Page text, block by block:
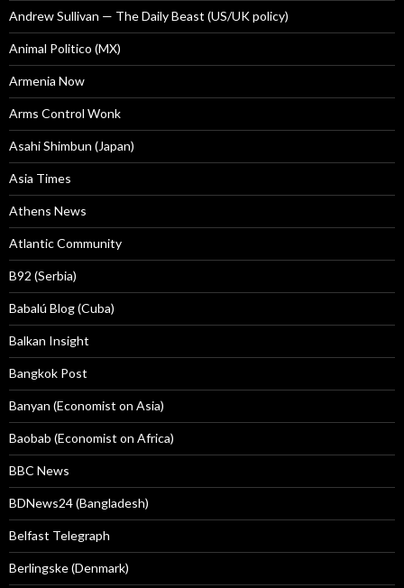
Andrew Sullivan — The Daily Beast (US/UK policy)
Animal Politico (MX)
Armenia Now
Arms Control Wonk
Asahi Shimbun (Japan)
Asia Times
Athens News
Atlantic Community
B92 (Serbia)
Babalú Blog (Cuba)
Balkan Insight
Bangkok Post
Banyan (Economist on Asia)
Baobab (Economist on Africa)
BBC News
BDNews24 (Bangladesh)
Belfast Telegraph
Berlingske (Denmark)